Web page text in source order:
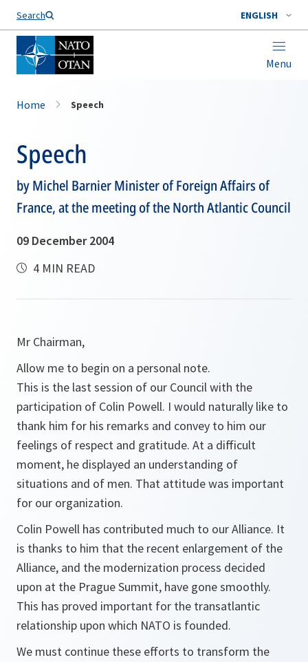
Search ENGLISH
Menu
Home Speech
Speech
by Michel Barnier Minister of Foreign Affairs of
France, at the meeting of the North Atlantic Council
09 December 2004
4 MIN READ
Mr Chairman,
Allow me to begin on a personal note.
This is the last session of our Council with the
participation of Colin Powell. I would naturally like to
thank him for his remarks and convey to him our
feelings of respect and gratitude. At a difficult
moment, he displayed an understanding of
situations and of men. That attitude was important
for our organization.
Colin Powell has contributed much to our Alliance. It
is thanks to him that the recent enlargement of the
Alliance, and the modernization process decided
upon at the Prague Summit, have gone smoothly.
This has proved important for the transatlantic
relationship upon which NATO is founded.
We must continue these efforts to transform the